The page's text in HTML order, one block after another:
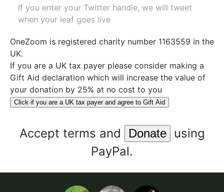
If you enter your Twitter handle, we will tweet
when your leaf goes live
OneZoom is registered charity number 1163559 in the
UK.
If you are a UK tax payer please consider making a
Gift Aid declaration which will increase the value of
your donation by 25% at no cost to you
Click if you are a UK tax payer and agree to Gift Aid
Accept terms and
using
PayPal.